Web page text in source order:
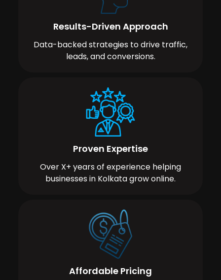
Results-Driven Approach
Data-backed strategies to drive traffic,
leads, and conversions.
Proven Expertise
Over X+ years of experience helping
businesses in Kolkata grow online.
Affordable Pricing